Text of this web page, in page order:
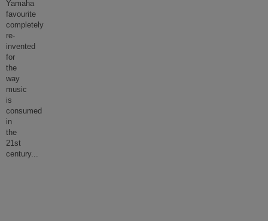
Yamaha
favourite
completely
re-
invented
for
the
way
music
is
consumed
in
the
21st
century...